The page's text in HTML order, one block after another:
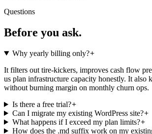
Questions
Before you ask.
Why yearly billing only?
It filters out tire-kickers, improves cash flow
us plan infrastructure capacity honestly. It also
without burning margin on monthly churn ops.
Is there a free trial?
Can I migrate my existing WordPress site?
What happens if I exceed my plan limits?
How does the .md suffix work on my